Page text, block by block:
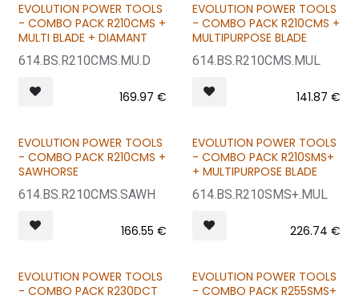
BUNDLE & SAVE
EVOLUTION POWER TOOLS
- COMBO PACK R210CMS +
MULTI BLADE + DIAMANT
614.BS.R210CMS.MU.D
169.97 €
BUNDLE & SAVE
EVOLUTION POWER TOOLS
- COMBO PACK R210CMS +
MULTIPURPOSE BLADE
614.BS.R210CMS.MUL
141.87 €
BUNDLE & SAVE
EVOLUTION POWER TOOLS
- COMBO PACK R210CMS +
SAWHORSE
614.BS.R210CMS.SAWH
166.55 €
BUNDLE & SAVE
EVOLUTION POWER TOOLS
- COMBO PACK R210SMS+
+ MULTIPURPOSE BLADE
614.BS.R210SMS+.MUL
226.74 €
EVOLUTION POWER TOOLS
- COMBO PACK R230DCT
EVOLUTION POWER TOOLS
- COMBO PACK R255SMS+